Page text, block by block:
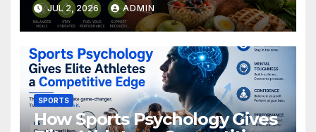
JUL 2, 2026 ADMIN
SPORTS
How Sports Psychology Gives